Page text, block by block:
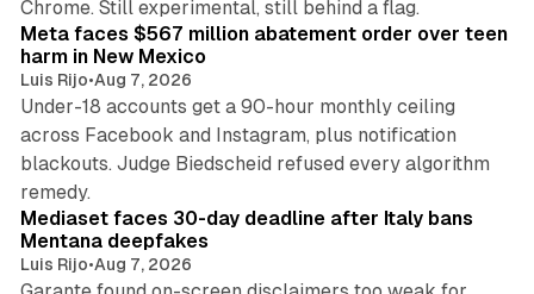
Chrome. Still experimental, still behind a flag.
Meta faces $567 million abatement order over teen
harm in New Mexico
Luis Rijo•Aug 7, 2026
Under-18 accounts get a 90-hour monthly ceiling
across Facebook and Instagram, plus notification
blackouts. Judge Biedscheid refused every algorithm
remedy.
13 min read
Mediaset faces 30-day deadline after Italy bans
Mentana deepfakes
Luis Rijo•Aug 7, 2026